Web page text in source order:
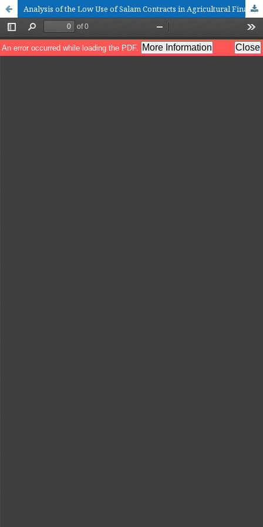
Analysis of the Low Use of Salam Contracts in Agricultural Financing in Indonesian Islamic Banking